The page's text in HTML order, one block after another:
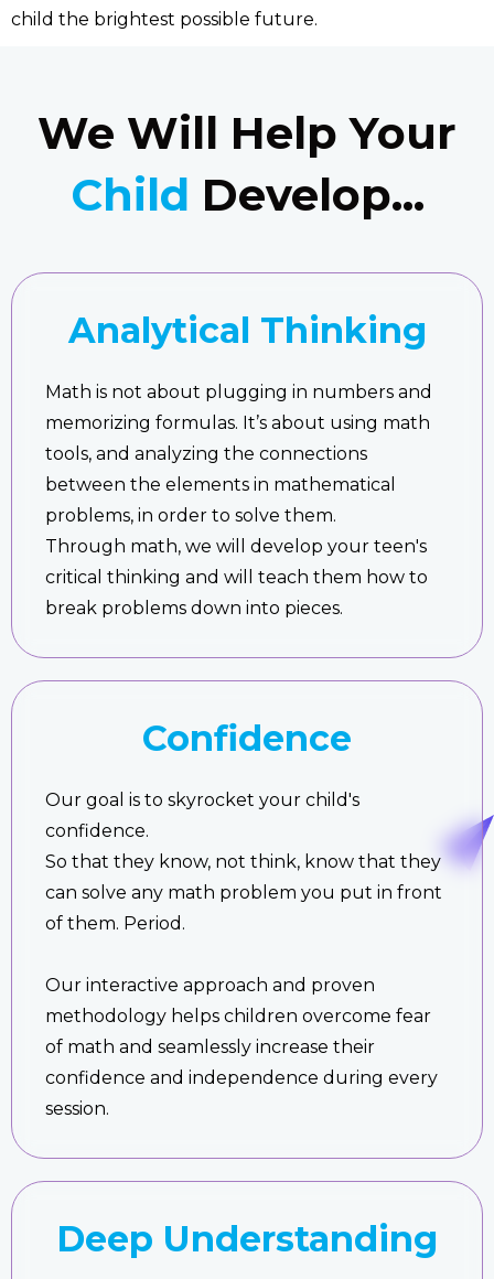
child the brightest possible future.
We Will Help Your
Child Develop...
Analytical Thinking
Math is not about plugging in numbers and
memorizing formulas. It’s about using math
tools, and analyzing the connections
between the elements in mathematical
problems, in order to solve them.
Through math, we will develop your teen's
critical thinking and will teach them how to
break problems down into pieces.
Confidence
Our goal is to skyrocket your child's
confidence.
So that they know, not think, know that they
can solve any math problem you put in front
of them. Period.
Our interactive approach and proven
methodology helps children overcome fear
of math and seamlessly increase their
confidence and independence during every
session.
Deep Understanding